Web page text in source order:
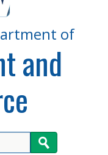
of
and